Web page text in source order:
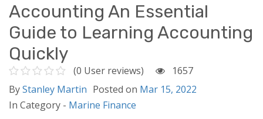
Accounting An Essential
Guide to Learning Accounting
Quickly
(0 User reviews)
1657
ByStanley Martin Posted on Mar 15, 2022
In Category - Marine Finance